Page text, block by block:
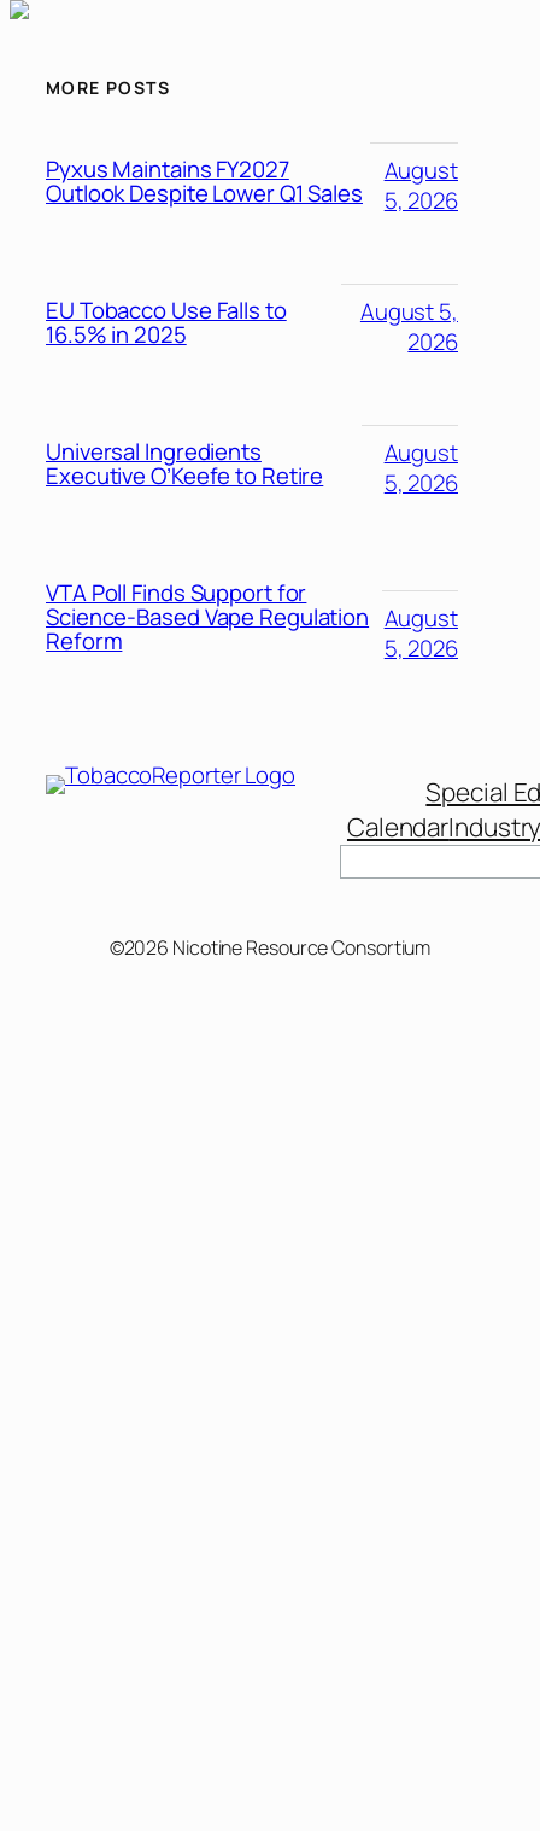
MORE POSTS
Pyxus Maintains FY2027
Outlook Despite Lower Q1 Sales
August
5, 2026
EU Tobacco Use Falls to
16.5% in 2025
August 5,
2026
Universal Ingredients
Executive O’Keefe to Retire
August
5, 2026
VTA Poll Finds Support for
Science-Based Vape Regulation
Reform
August
5, 2026
Special
Calendar
©2026 Nicotine Resource Consortium